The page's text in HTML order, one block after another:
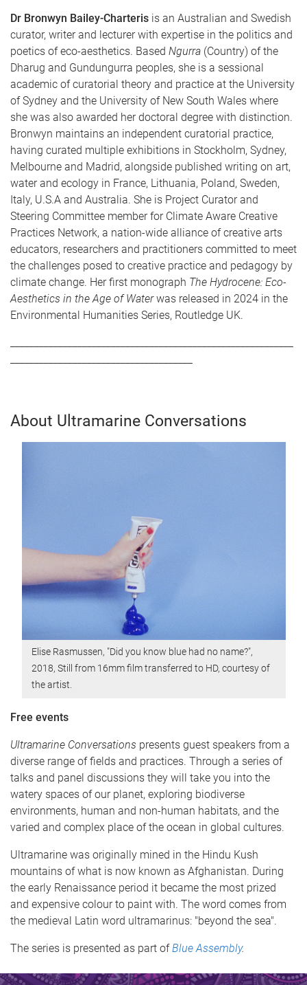
Dr Bronwyn Bailey-Charteris is an Australian and Swedish
curator, writer and lecturer with expertise in the politics and
poetics of eco-aesthetics. Based Ngurra (Country) of the
Dharug and Gundungurra peoples, she is a sessional
academic of curatorial theory and practice at the University
of Sydney and the University of New South Wales where
she was also awarded her doctoral degree with distinction.
Bronwyn maintains an independent curatorial practice,
having curated multiple exhibitions in Stockholm, Sydney,
Melbourne and Madrid, alongside published writing on art,
water and ecology in France, Lithuania, Poland, Sweden,
Italy, U.S.A and Australia. She is Project Curator and
Steering Committee member for Climate Aware Creative
Practices Network, a nation-wide alliance of creative arts
educators, researchers and practitioners committed to meet
the challenges posed to creative practice and pedagogy by
climate change. Her first monograph The Hydrocene: Eco-
Aesthetics in the Age of Waterwas released in 2024 in the
Environmental Humanities Series, Routledge UK.
About Ultramarine Conversations
Elise Rasmussen, "Did you know blue had no name?",
2018, Still from 16mm film transferred to HD, courtesy of
the artist.
Free events
Ultramarine Conversations presents guest speakers from a
diverse range of fields and practices. Through a series of
talks and panel discussions they will take you into the
watery spaces of our planet, exploring biodiverse
environments, human and non-human habitats, and the
varied and complex place of the ocean in global cultures.
Ultramarine was originally mined in the Hindu Kush
mountains of what is now known as Afghanistan. During
the early Renaissance period it became the most prized
and expensive colour to paint with. The word comes from
the medieval Latin word ultramarinus: "beyond the sea".
The series is presented as part ofBlue Assembly.